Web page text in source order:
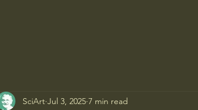
SciArt Jul 3, 2025 7 min read